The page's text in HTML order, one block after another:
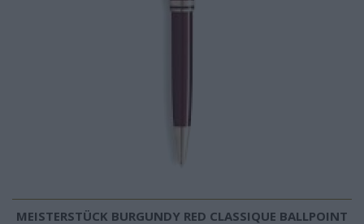
MEISTERSTÜCK BURGUNDY RED CLASSIQUE BALLPOINT